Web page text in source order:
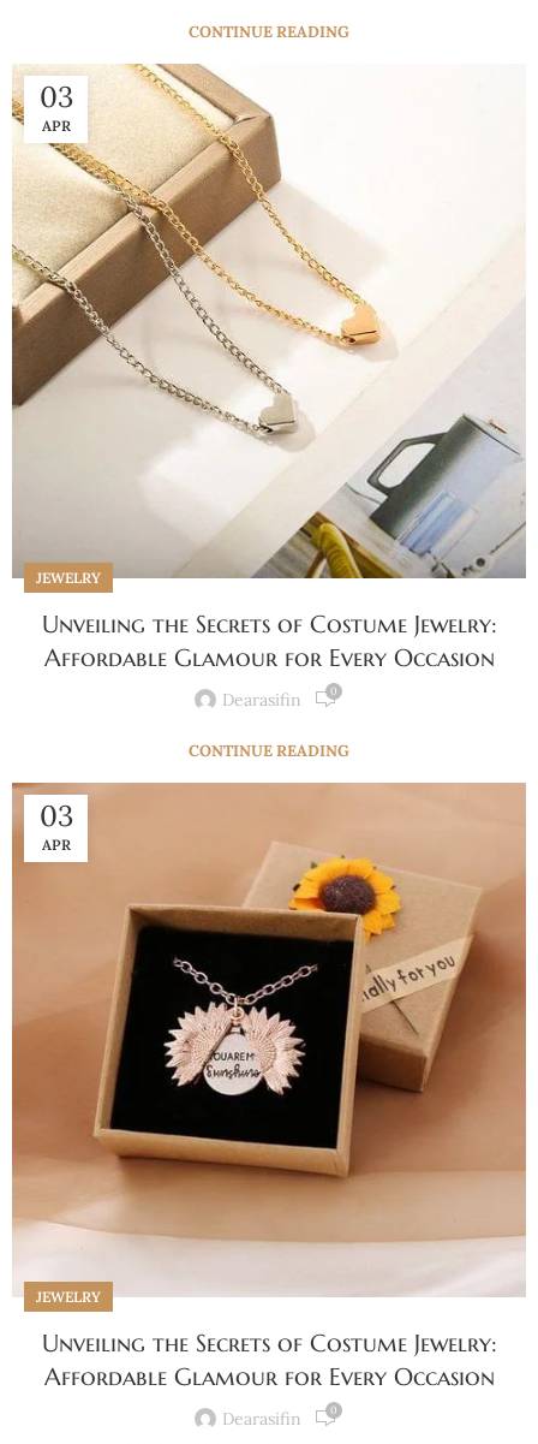
CONTINUE READING
03
APR
JEWELRY
Unveiling the Secrets of Costume Jewelry:
Affordable Glamour for Every Occasion
Dearasifin 0
CONTINUE READING
03
APR
JEWELRY
Unveiling the Secrets of Costume Jewelry:
Affordable Glamour for Every Occasion
Dearasifin 0